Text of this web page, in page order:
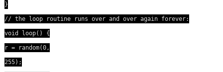
}
// the loop routine runs over and over again forever:
void loop() {
r = random(0,
255);